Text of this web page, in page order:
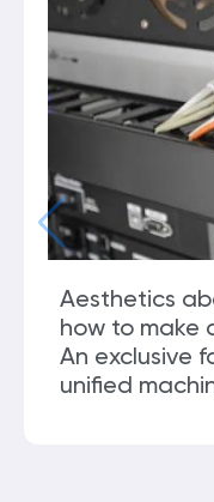
Aesthetics
how to make
An exclusive
unified